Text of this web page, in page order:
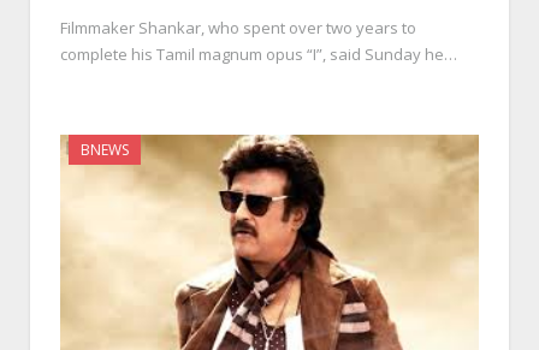
Filmmaker Shankar, who spent over two years to
complete his Tamil magnum opus “I”, said Sunday he…
BNEWS